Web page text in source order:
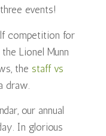
events!
competition for
Lionel Munn
the staff vs
draw.
our annual
In glorious